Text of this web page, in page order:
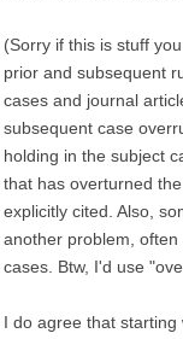
(Sorry if this is stuff
prior and subsequent
cases and journal
subsequent case
holding in the subject
that has overturned
explicitly cited. Also,
another problem,
cases. Btw, I'd use
I do agree that starting